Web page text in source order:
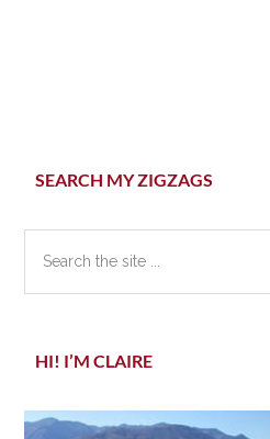
Primary
SEARCH MY ZIGZAGS
HI! I’M CLAIRE